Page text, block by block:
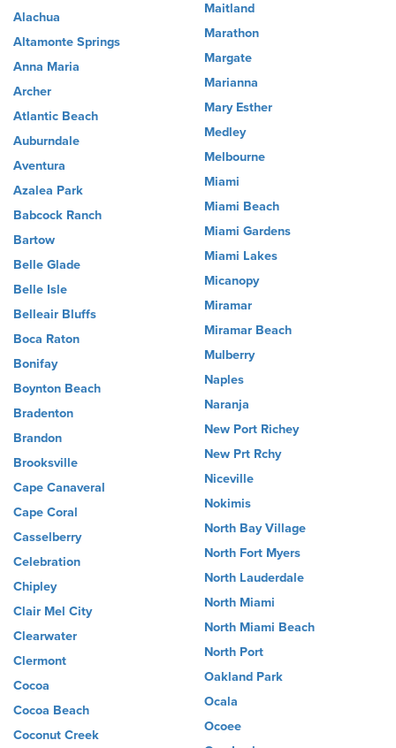
Alachua
Altamonte Springs
Anna Maria
Archer
Atlantic Beach
Auburndale
Aventura
Azalea Park
Babcock Ranch
Bartow
Belle Glade
Belle Isle
Belleair Bluffs
Boca Raton
Bonifay
Boynton Beach
Bradenton
Brandon
Brooksville
Cape Canaveral
Cape Coral
Casselberry
Celebration
Chipley
Clair Mel City
Clearwater
Clermont
Cocoa
Cocoa Beach
Coconut Creek
Maitland
Marathon
Margate
Marianna
Mary Esther
Medley
Melbourne
Miami
Miami Beach
Miami Gardens
Miami Lakes
Micanopy
Miramar
Miramar Beach
Mulberry
Naples
Naranja
New Port Richey
New Prt Rchy
Niceville
Nokimis
North Bay Village
North Fort Myers
North Lauderdale
North Miami
North Miami Beach
North Port
Oakland Park
Ocala
Ocoee